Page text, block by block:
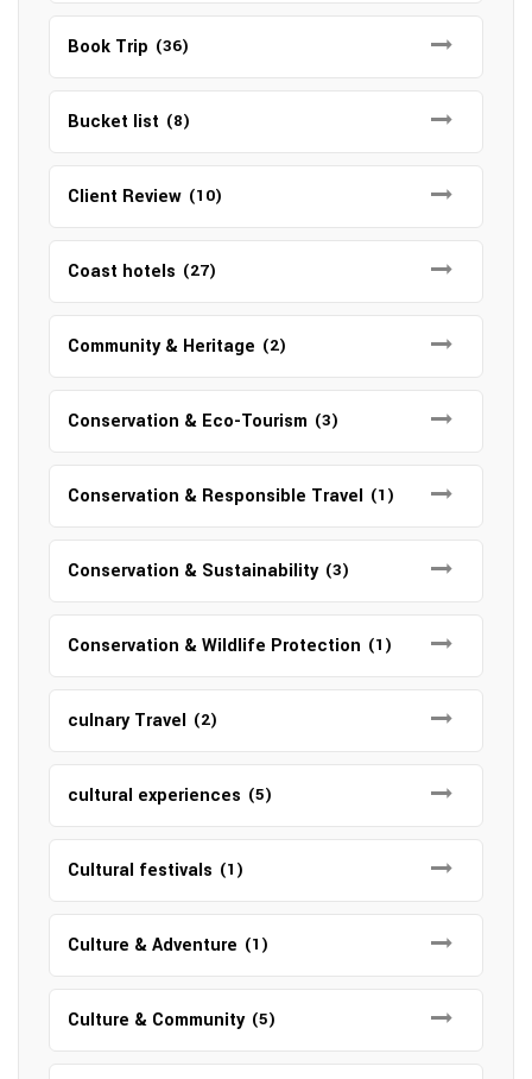
Book Trip (36)
Bucket list (8)
Client Review (10)
Coast hotels (27)
Community & Heritage (2)
Conservation & Eco-Tourism (3)
Conservation & Responsible Travel (1)
Conservation & Sustainability (3)
Conservation & Wildlife Protection (1)
culnary Travel (2)
cultural experiences (5)
Cultural festivals (1)
Culture & Adventure (1)
Culture & Community (5)